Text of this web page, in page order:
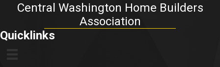
Central Washington Home Builders
Association
Quicklinks